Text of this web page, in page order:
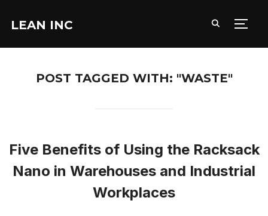
LEAN INC
POST TAGGED WITH: "WASTE"
Five Benefits of Using the Racksack
Nano in Warehouses and Industrial
Workplaces